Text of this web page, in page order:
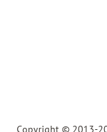
Copyright © 2013-